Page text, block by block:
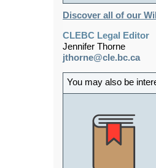
Discover all of our
CLEBC Legal Editor
Jennifer Thorne
jthorne@cle.bc.ca
You may also be